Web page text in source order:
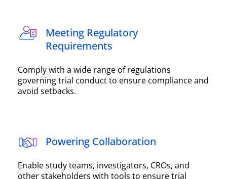
Meeting Regulatory
Requirements
Comply with a wide range of regulations
governing trial conduct to ensure compliance and
avoid setbacks.
Powering Collaboration
Enable study teams, investigators, CROs, and
other stakeholders with tools to ensure trial